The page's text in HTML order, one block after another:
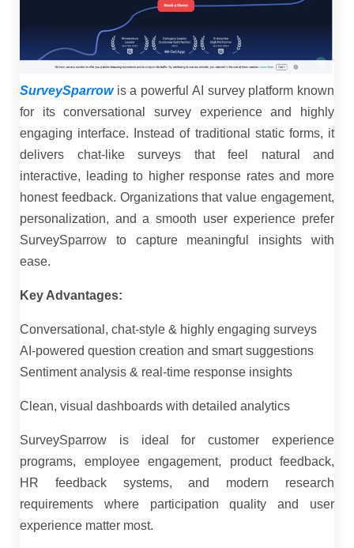
SurveySparrowis a powerful AI survey platform known
for its conversational survey experience and highly
engaging interface. Instead of traditional static forms, it
delivers chat-like surveys that feel natural and
interactive, leading to higher response rates and more
honest feedback. Organizations that value engagement,
personalization, and a smooth user experience prefer
SurveySparrow to capture meaningful insights with
ease.
Key Advantages:
Conversational, chat-style & highly engaging surveys
AI-powered question creation and smart suggestions
Sentiment analysis & real-time response insights
Clean, visual dashboards with detailed analytics
SurveySparrow is ideal for customer experience
programs, employee engagement, product feedback,
HR feedback systems, and modern research
requirements where participation quality and user
experience matter most.